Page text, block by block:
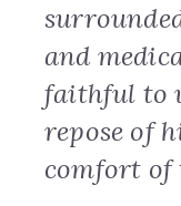
and
faithful to
repose of
comfort of